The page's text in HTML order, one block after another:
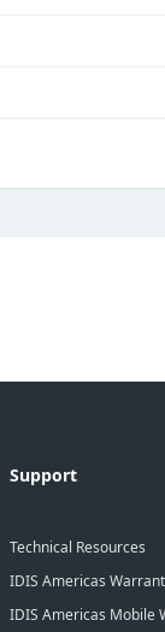
Support
Technical Resources
IDIS Americas
IDIS Americas Mobile